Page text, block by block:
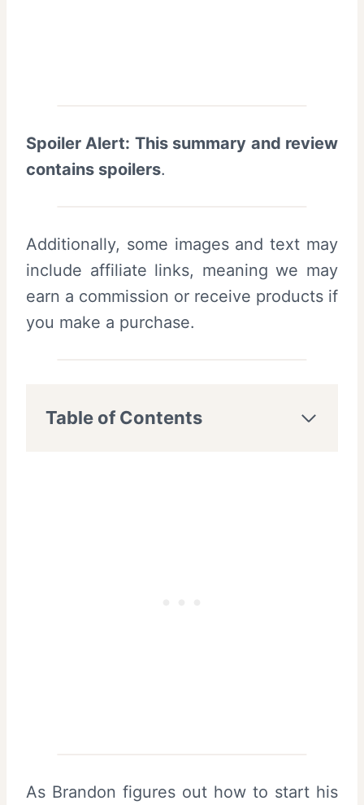
Spoiler Alert: This summary and review
contains spoilers.
Additionally, some images and text may
include affiliate links, meaning we may
earn a commission or receive products if
you make a purchase.
Table of Contents
As Brandon figures out how to start his